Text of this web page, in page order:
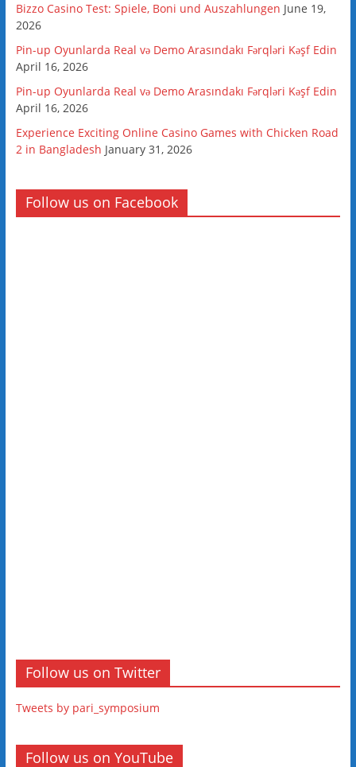
Bizzo Casino Test: Spiele, Boni und Auszahlungen June 19,
2026
Pin-up Oyunlarda Real və Demo Arasındakı Fərqləri Kəşf Edin
April 16, 2026
Pin-up Oyunlarda Real və Demo Arasındakı Fərqləri Kəşf Edin
April 16, 2026
Experience Exciting Online Casino Games with Chicken Road
2 in Bangladesh January 31, 2026
Follow us on Facebook
Follow us on Twitter
Tweets by pari_symposium
Follow us on YouTube